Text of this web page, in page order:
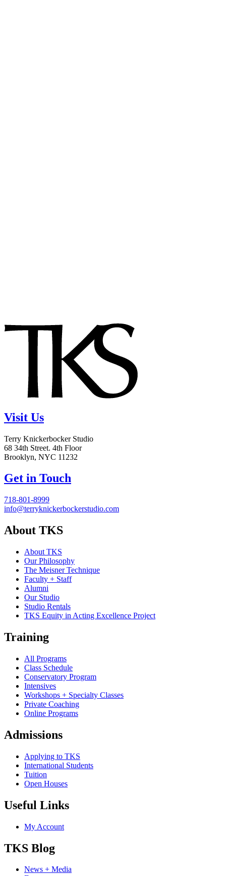
Visit Us
Terry Knickerbocker Studio
68 34th Street. 4th Floor
Brooklyn, NYC 11232
Get in Touch
718-801-8999
info@terryknickerbockerstudio.com
About TKS
About TKS
Our Philosophy
The Meisner Technique
Faculty + Staff
Alumni
Our Studio
Studio Rentals
TKS Equity in Acting Excellence Project
Training
All Programs
Class Schedule
Conservatory Program
Intensives
Workshops + Specialty Classes
Private Coaching
Online Programs
Admissions
Applying to TKS
International Students
Tuition
Open Houses
Useful Links
My Account
TKS Blog
News + Media